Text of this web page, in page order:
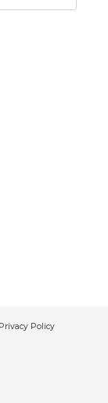
Privacy Policy